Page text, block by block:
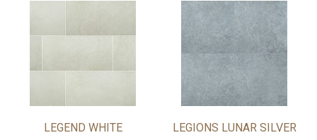
LEGEND WHITE LEGIONS LUNAR SILVER